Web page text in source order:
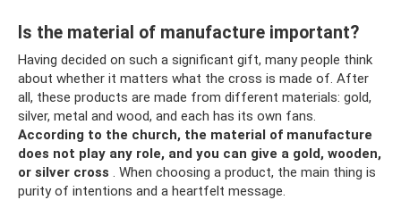
Is the material of manufacture important?
Having decided on such a significant gift, many people think
about whether it matters what the cross is made of. After
all, these products are made from different materials: gold,
silver, metal and wood, and each has its own fans.
According to the church, the material of manufacture
does not play any role, and you can give a gold, wooden,
or silver cross . When choosing a product, the main thing is
purity of intentions and a heartfelt message.